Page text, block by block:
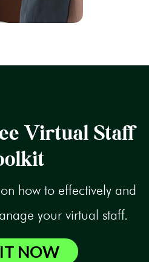
Virtual Staff
how to effectively and
your virtual staff.
NOW